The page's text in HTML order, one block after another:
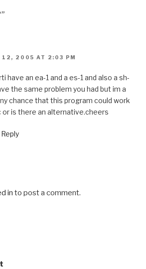
12, 2005 AT 2:03 PM
have an ea-1 and a es-1 and also a sh-
the same problem you had but im a
chance that this program could work
or is there an alternative.cheers
in to post a comment.